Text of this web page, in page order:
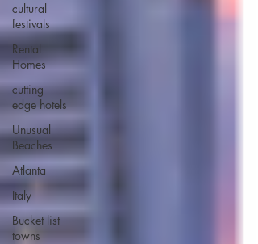
cultural
festivals
Rental
Homes
cutting
edge hotels
Unusual
Beaches
Atlanta
Italy
Bucket list
towns